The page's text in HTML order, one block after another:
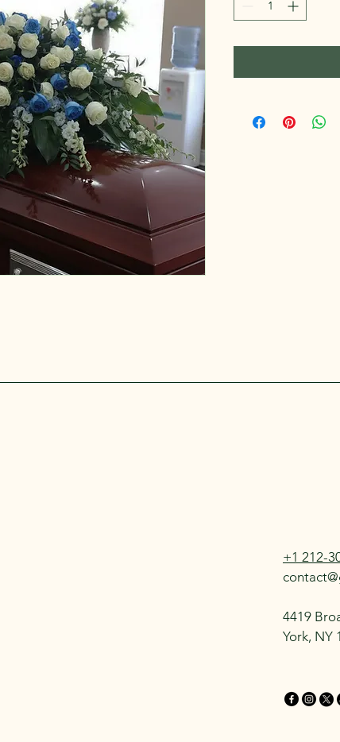
+1 212-
4419
York, NY